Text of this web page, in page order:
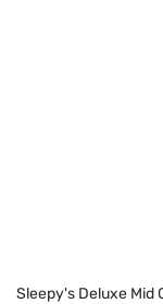
Sleepy's Deluxe Mid